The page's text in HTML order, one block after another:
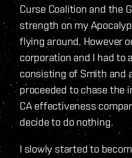
Curse Coalition and the
strength on my
flying around. However
corporation and I had to
consisting of Smith and
proceeded to chase the
CA effectiveness
decide to do nothing.
I slowly started to